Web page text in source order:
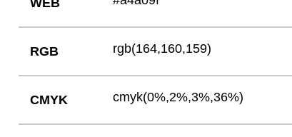
WEB
RGB rgb(164,160,159)
CMYK cmyk(0%,2%,3%,36%)